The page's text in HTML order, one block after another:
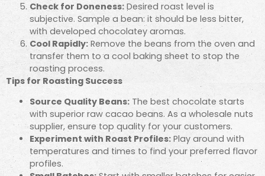
Check for Doneness: Desired roast level is
subjective. Sample a bean: it should be less bitter,
with developed chocolatey aromas.
Cool Rapidly:Remove the beans from the oven and
transfer them to a cool baking sheet to stop the
roasting process.
Tips for Roasting Success
Source Quality Beans: The best chocolate starts
with superior raw cacao beans. As a wholesale nuts
supplier, ensure top quality for your customers.
Experiment with Roast Profiles: Play around with
temperatures and times to find your preferred flavor
profiles.